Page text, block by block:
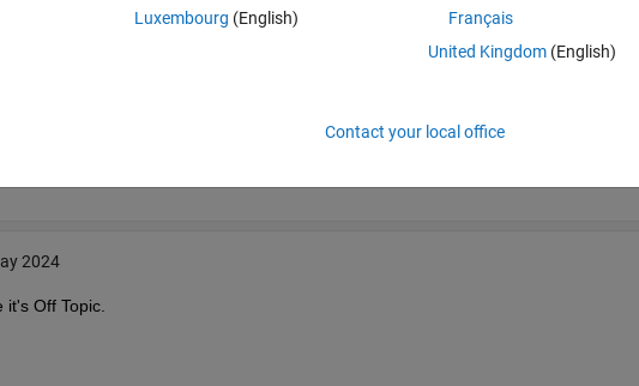
on a which is used to calculate road tax of your vehicle.
2024
it's Off Topic.
Luxembourg (English)
Français
United Kingdom(English)
Contact your local office